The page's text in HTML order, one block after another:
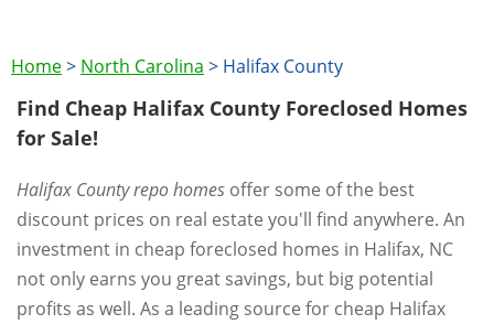
Home> North Carolina > Halifax County
Find Cheap Halifax County Foreclosed Homes
for Sale!
Halifax County repo homes offer some of the best
discount prices on real estate you'll find anywhere. An
investment in cheap foreclosed homes in Halifax, NC
not only earns you great savings, but big potential
profits as well. As a leading source for cheap Halifax